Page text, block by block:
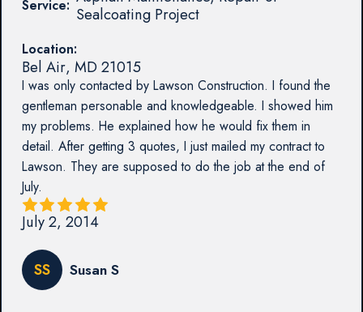
Service: Sealcoating Project
Location:
Bel Air, MD21015
I was only contacted by Lawson Construction. I found the
gentleman personable and knowledgeable. I showed him
my problems. He explained how he would fix them in
detail. After getting 3 quotes, I just mailed my contract to
Lawson. They are supposed to do the job at the end of
July.
July 2, 2014
SS Susan S